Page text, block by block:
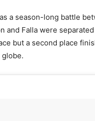
a season-long battle
and Falla were
but a second place